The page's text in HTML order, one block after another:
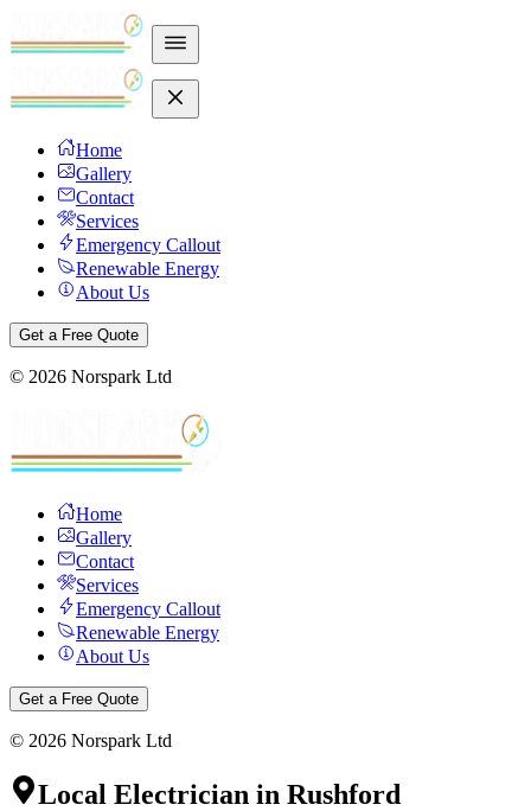
Home
Gallery
Contact
Services
Emergency Callout
Renewable Energy
About Us
Get a Free Quote
© 2026 Norspark Ltd
Home
Gallery
Contact
Services
Emergency Callout
Renewable Energy
About Us
Get a Free Quote
© 2026 Norspark Ltd
Local Electrician in Rushford